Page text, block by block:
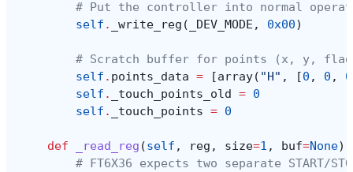
# Put the controller into normal
self . _write_reg ( _DEV_MODE , 0x00)
# Scratch buffer for points (x, y,
self . points_data = [array( "H" , [0 , 0 , 0
self . _touch_points_old = 0
self . _touch_points = 0
def _read_reg (self , reg , size=1 , buf=None):
# FT6X36 expects two separate START/